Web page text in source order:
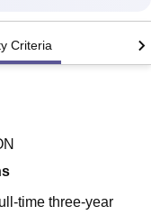
Criteria
time three-year